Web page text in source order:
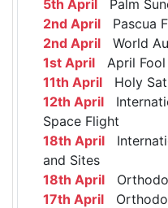
5th April Palm
2nd April Pascua
2nd April World
1st April April Fool
11th April Holy
12th April
Space Flight
18th April
and Sites
18th April
17th April